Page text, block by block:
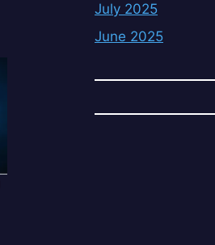
July 2025
June 2025